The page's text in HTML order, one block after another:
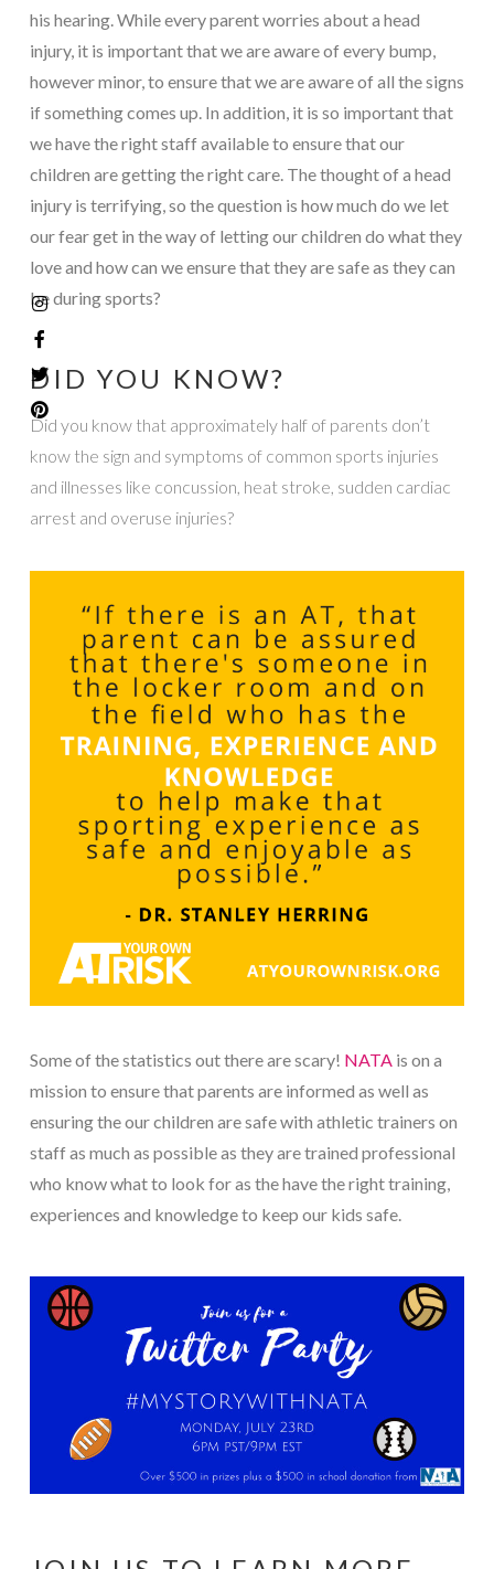
his hearing. While every parent worries about a head
injury, it is important that we are aware of every bump,
however minor, to ensure that we are aware of all the signs
if something comes up. In addition, it is so important that
we have the right staff available to ensure that our
children are getting the right care. The thought of a head
injury is terrifying, so the question is how much do we let
our fear get in the way of letting our children do what they
love and how can we ensure that they are safe as they can
be during sports?
DID YOU KNOW?
Did you know that approximately half of parents don’t
know the sign and symptoms of common sports injuries
and illnesses like concussion, heat stroke, sudden cardiac
arrest and overuse injuries?
Some of the statistics out there are scary! NATA is on a
mission to ensure that parents are informed as well as
ensuring the our children are safe with athletic trainers on
staff as much as possible as they are trained professional
who know what to look for as the have the right training,
experiences and knowledge to keep our kids safe.